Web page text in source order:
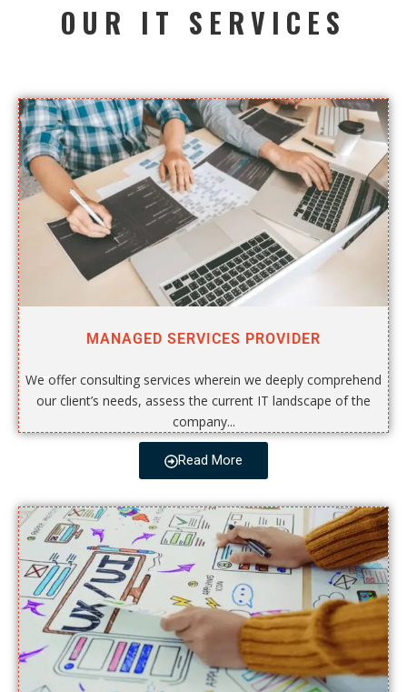
OUR IT SERVICES
MANAGED SERVICES PROVIDER
We offer consulting services wherein we deeply comprehend
our client’s needs, assess the current IT landscape of the
company...
Read More